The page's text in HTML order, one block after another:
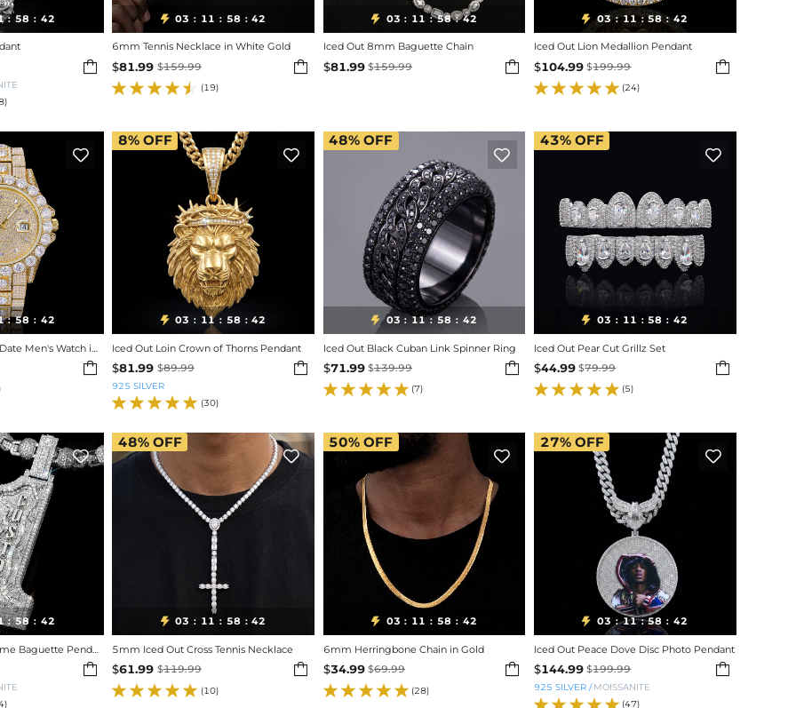
: 58 : 40

 03 : 11 : 58 : 40
6mm Tennis Necklace in White Gold
$81.99 $159.99 
(19)
 03 : 11 : 58 : 40
Iced Out 8mm Baguette Chain
$81.99 $159.99 
 03 : 11 : 58 : 40
Iced Out Lion Medallion Pendant
$104.99 $199.99 
(24)

: 58 : 40


 03 : 11 : 58 : 40
Iced Out Loin Crown of Thorns Pendant
$81.99 $89.99 
925 SILVER
(30)
8% OFF

 03 : 11 : 58 : 40
Iced Out Black Cuban Link Spinner Ring
$71.99 $139.99 
(7)
48%OFF

 03 : 11 : 58 : 40
Iced Out Pear Cut Grillz Set
$44.99 $79.99 
(5)
43% OFF

: 58 : 40


 03 : 11 : 58 : 40
5mm Iced Out Cross Tennis Necklace
$61.99 $119.99 
(10)
48% OFF

 03 : 11 : 58 : 40
6mm Herringbone Chain in Gold
$34.99 $69.99 
(28)
50%OFF

 03 : 11 : 58 : 40
Iced Out Peace Dove Disc Photo Pendant
$144.99 $199.99 
925 SILVER/ MOISSANITE
(47)
27% OFF